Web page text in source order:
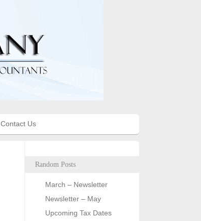
Contact Us
Random Posts
March – Newsletter
Newsletter – May
Upcoming Tax Dates